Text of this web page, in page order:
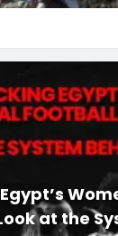
at the